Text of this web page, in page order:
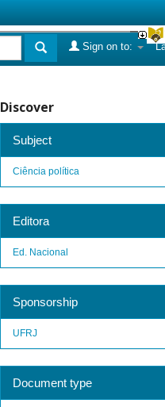
Sign on to:
Discover
Subject
Ciência política
Editora
Ed. Nacional
Sponsorship
UFRJ
Document type